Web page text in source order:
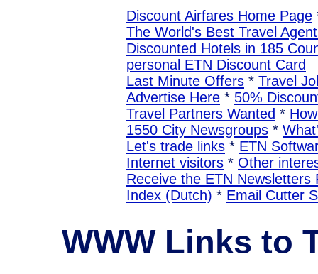
Discount Airfares Home Page
The World's Best Travel
Discounted Hotels in 185
personal ETN Discount Card
Last Minute Offers * Travel
Advertise Here * 50%
Travel Partners Wanted *
1550 City Newsgroups *
Let's trade links * ETN
Internet visitors * Other
Receive the ETN Newsletters
Index (Dutch) * Email Cutter
WWW Links to